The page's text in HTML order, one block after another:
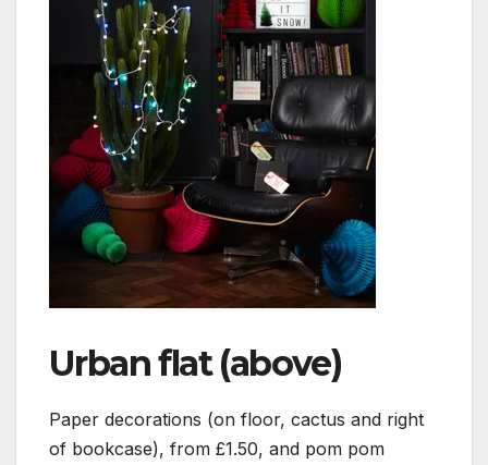
Urban flat (above)
Paper decorations (on floor, cactus and right
of bookcase), from £1.50, and pom pom